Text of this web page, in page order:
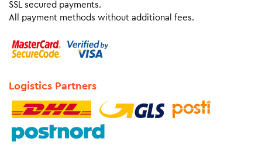
SSL secured payments.
All payment methods without additional fees.
Logistics Partners